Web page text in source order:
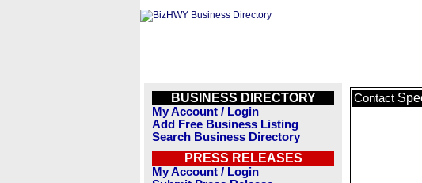
BUSINESS DIRECTORY
My Account / Login
Add Free Business Listing
Search Business Directory
PRESS RELEASES
My Account / Login
Contact